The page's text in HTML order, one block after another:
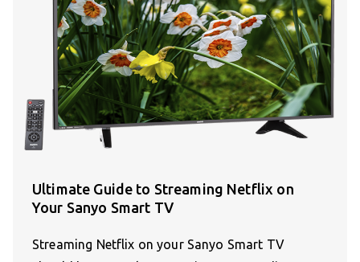
Ultimate Guide to Streaming Netflix on
Your Sanyo Smart TV
Streaming Netflix on your Sanyo Smart TV